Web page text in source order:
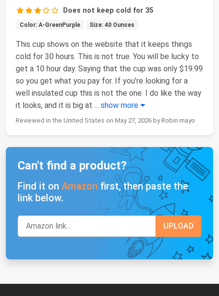
Does not keep cold for 35
Color: A-GreenPurple Size: 40 Ounces
This cup shows on the website that it keeps things
cold for 30 hours. This is not true. You will be lucky to
get a 10 hour day. Saying that the cup was only $19.99
so you get what you pay for. If you’re looking for a
well insulated cup this is not the one. I do like the way
it looks, and it is big at ... show more
Reviewed in the United States on May 27, 2026 by Robin mayo
Can't find a product?
Find it on Amazon first, then paste the
link below.